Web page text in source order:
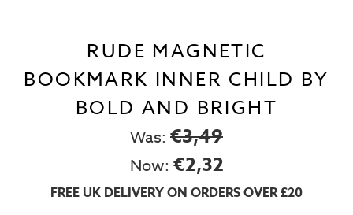
RUDE MAGNETIC
BOOKMARK INNER CHILD BY
BOLD AND BRIGHT
Was: €3,49
Now: €2,32
FREE UK DELIVERY ON ORDERS OVER £20